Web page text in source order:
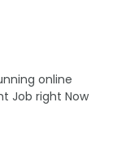
online
Job right Now